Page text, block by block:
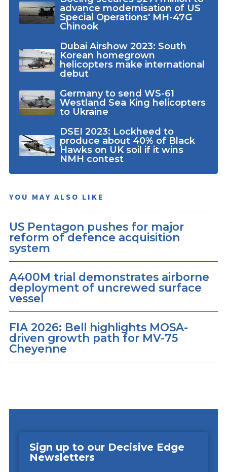
advance modernisation of US
Special Operations' MH-47G
Chinook
Dubai Airshow 2023: South
Korean homegrown
helicopters make international
debut
Germany to send WS-61
Westland Sea King helicopters
to Ukraine
DSEI 2023: Lockheed to
produce about 40% of Black
Hawks on UK soil if it wins
NMH contest
YOU MAY ALSO LIKE
US Pentagon pushes for major
reform of defence acquisition
system
A400M trial demonstrates airborne
deployment of uncrewed surface
vessel
FIA 2026: Bell highlights MOSA-
driven growth path for MV-75
Cheyenne
Sign up to our Decisive Edge
Newsletters